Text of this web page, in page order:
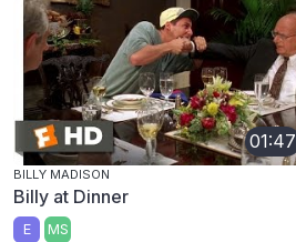
01:47
BILLY MADISON
Billy at Dinner
E MS